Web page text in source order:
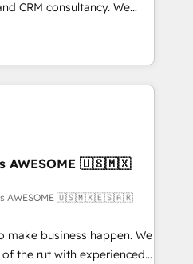
consultancy. We
clients to
digital and fuel their
inefficiencies, improve
• CRM
• RevOps &
Automation What
ourselves into your
AWESOME 🇺🇸🇲🇽
is AWESOME 🇺🇸🇲🇽🇪🇸🇦🇷
make business happen. We
the rut with experienced,